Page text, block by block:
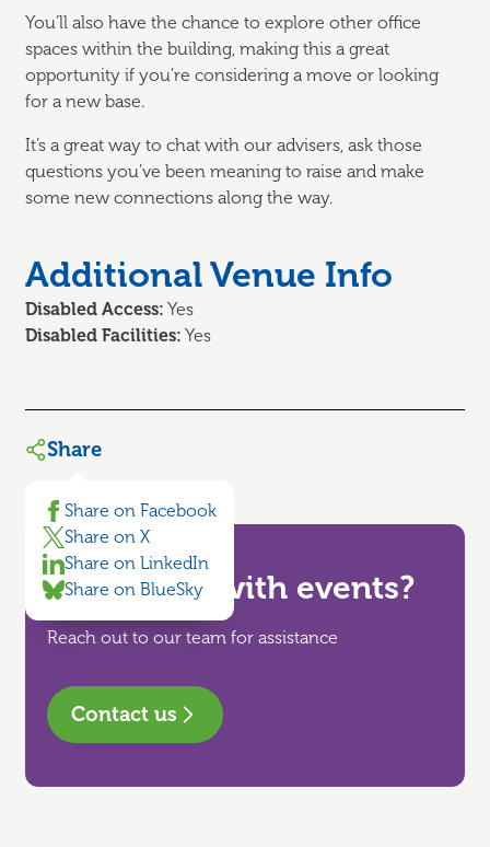
You’llalso have the chance to explore other office
spaces within the building, making this a great
opportunityif you’re considering a move or looking
for a new base.
It’s a great wayto chat with our advisers, ask those
questions you’ve been meaning to raise and make
some new connections along the way.
Additional Venue Info
Disabled Access: Yes
Disabled Facilities: Yes
Share
Share on Facebook
Share on X
Share on LinkedIn
Share on BlueSky
Need help with events?
Reach out to our team for assistance
Contact us